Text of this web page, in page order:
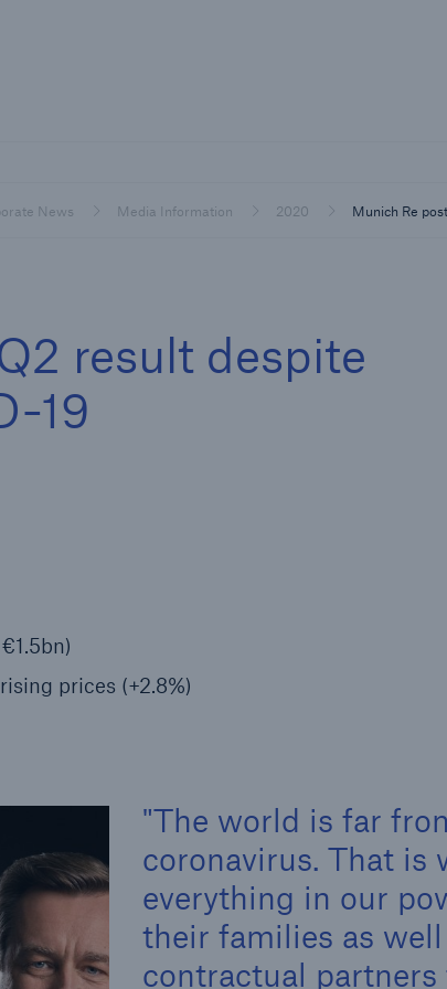
News Media Information 2020 Munich Re
result despite
19
prices (+2.8%)
The world is far
coronavirus. That is
everything in our
their families as
contractual
solutions for your industry
Our expert perspective for
insurance
Facts
Estimated global economic
costs of cyber crime